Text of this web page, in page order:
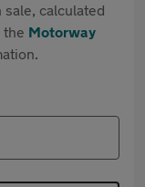
calculated
the Motorway